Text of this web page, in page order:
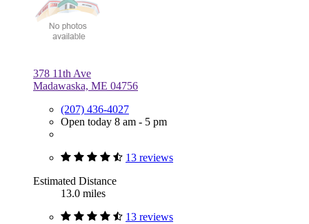
378 11th Ave
Madawaska, ME 04756
(207) 436-4027
Open today 8 am - 5 pm
13 reviews
Estimated Distance
13.0 miles
13 reviews